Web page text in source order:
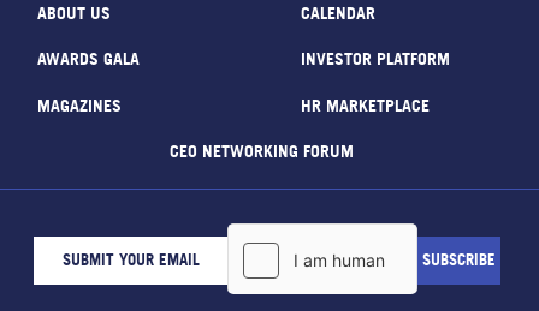
ABOUT US CALENDAR
AWARDS GALA INVESTOR PLATFORM
MAGAZINES HR MARKETPLACE
CEO NETWORKING FORUM